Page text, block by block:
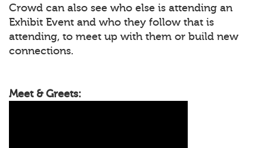
Crowd can also see who else is attending an
Exhibit Event and who they follow that is
attending, to meet up with them or build new
connections.
Meet & Greets: